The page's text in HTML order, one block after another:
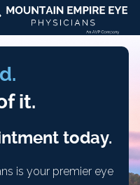
it.
today.
is your premier eye